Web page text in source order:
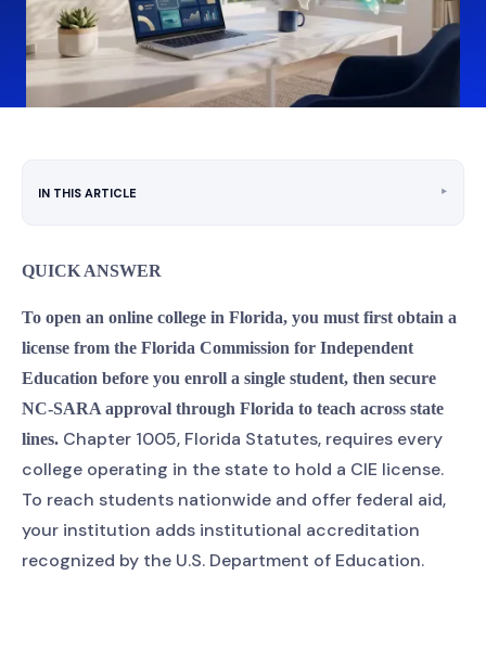
IN THIS ARTICLE ‣
QUICK ANSWER
To open an online college in Florida, you must first obtain a
license from the Florida Commission for Independent
Education before you enroll a single student, then secure
NC-SARA approval through Florida to teach across state
lines. Chapter 1005, Florida Statutes, requires every
college operating in the state to hold a CIE license.
To reach students nationwide and offer federal aid,
your institution adds institutional accreditation
recognized by the U.S. Department of Education.